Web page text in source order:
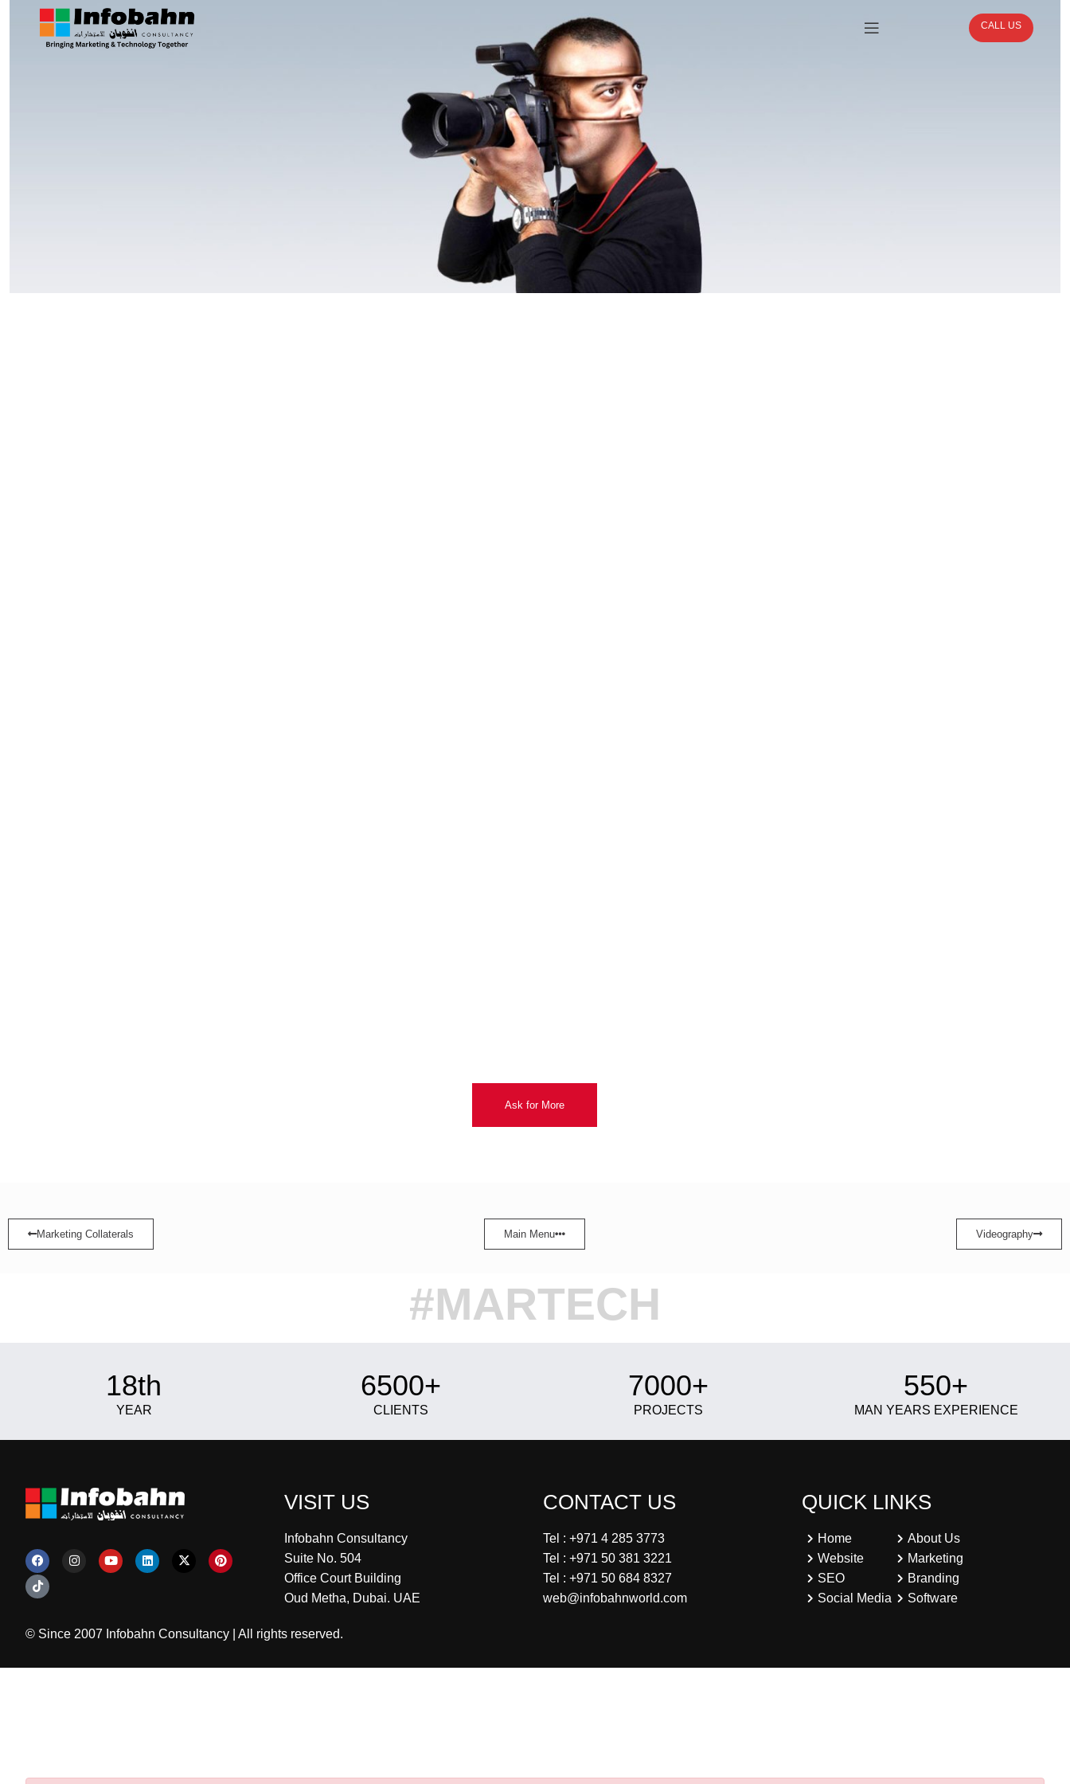
CALL US
Ask for More
Marketing Collaterals Main Menu Videography
#MARTECH
18th
YEAR
6500+
CLIENTS
7000+
PROJECTS
550+
MAN YEARS EXPERIENCE
VISIT US
Infobahn Consultancy
Suite No. 504
Office Court Building
Oud Metha, Dubai. UAE
CONTACT US
Tel : +971 4 285 3773
Tel : +971 50 381 3221
Tel : +971 50 684 8327
web@infobahnworld.com
QUICK LINKS
Home
Website
SEO
Social Media
About Us
Marketing
Branding
Software
© Since 2007 Infobahn Consultancy | All rights reserved.